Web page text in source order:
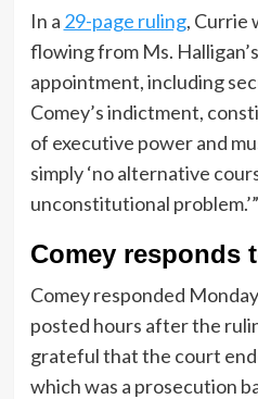
In a 29-page ruling, Currie
flowing from Ms.
appointment, including
Comey’s indictment,
of executive power and
simply ‘no alternative
unconstitutional problem.’”
Comey responds
Comey responded
posted hours after the
grateful that the court
which was a prosecution